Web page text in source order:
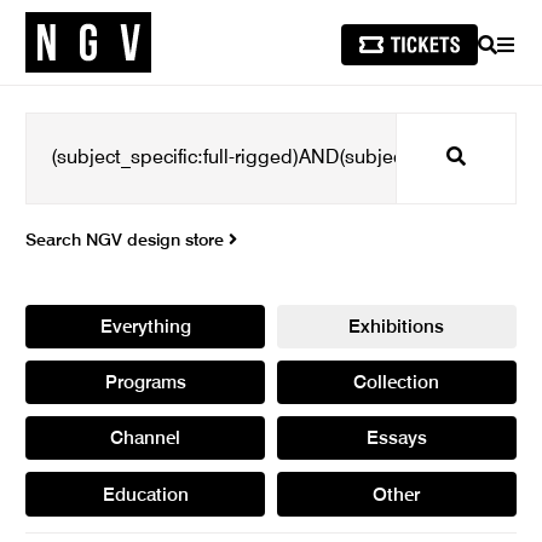
SEARCH
Search
Search NGV design store
Everything Exhibitions
Programs Collection
Channel Essays
Education Other